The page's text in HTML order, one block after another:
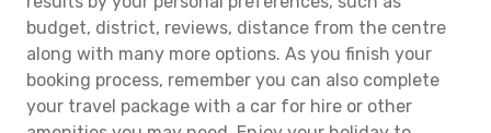
budget, district, reviews, distance from the centre
along with many more options. As you finish your
booking process, remember you can also complete
your travel package with a car for hire or other